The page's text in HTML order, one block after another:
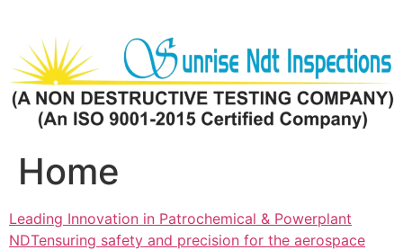
content
Home
Leading Innovation in Patrochemical & Powerplant
NDTensuring safety and precision for the aerospace